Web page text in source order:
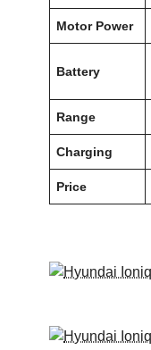
Motor Power
Battery
Range
Charging
Price